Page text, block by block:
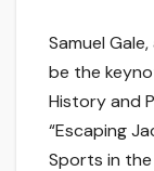
Samuel
be the
History and
“Escaping
Sports in the